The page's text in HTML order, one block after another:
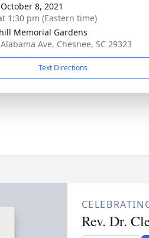
8, 2021
1:30 pm (Eastern time)
Memorial Gardens
Ave, Chesnee, SC 29323
Text Directions
Rev. Dr.